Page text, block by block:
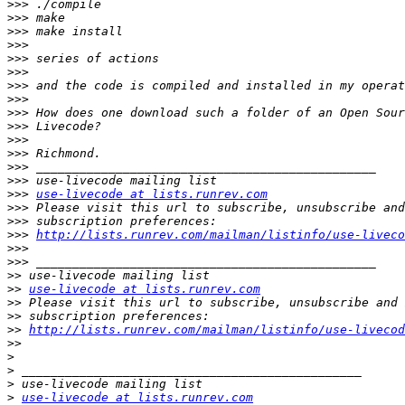
>>>
>>>
>>>
>>>
>>>
>>>
>>>
>>>
>>>
>>>
>>>
>>>
>>>
>>>
>>> use-livecode at lists.runrev.com
>>>
>>>
>>> http://lists.runrev.com/mailman/listinfo/use-
>>>
>>>
>>
>> use-livecode at lists.runrev.com
>>
>>
>> http://lists.runrev.com/mailman/listinfo/use-
>>
>
>
>
> use-livecode at lists.runrev.com